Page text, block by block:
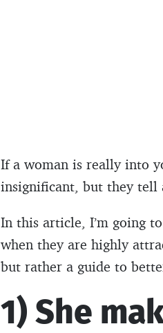
If a woman is really into
insignificant, but they tell
In this article, I’m going
when they are highly
but rather a guide to
1) She